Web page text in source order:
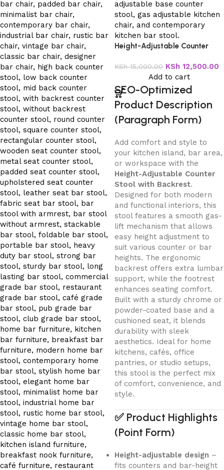
Height-Adjustable Counter
KSh15,000.00 KSh 12,500.00
Add to cart
SEO-Optimized
Product Description
(Paragraph Form)
Add comfort and style to
your kitchen island, bar area,
or workspace with the
Height-Adjustable Counter
Stool with Backrest.
Designed for both modern
and functional interiors, this
stool features a smooth gas-
lift mechanism that allows
easy height adjustment to
suit various counter or bar
heights. The ergonomic
backrest offers extra lumbar
support, while the footrest
enhances seating comfort.
Built with a sturdy chrome or
powder-coated base and a
cushioned seat, it blends
durability with sleek
aesthetics. Ideal for home
kitchens, cafés, office
pantries, or studio setups,
this stool is the perfect mix
of comfort, convenience, and
style.
✅ Product Highlights
(Point Form)
Height-adjustable design –
fits counters and bar-height